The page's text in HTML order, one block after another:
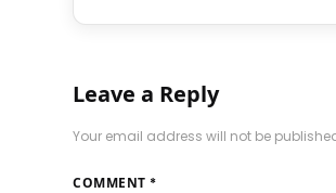
Leave a Reply
Your email address will not be
COMMENT *